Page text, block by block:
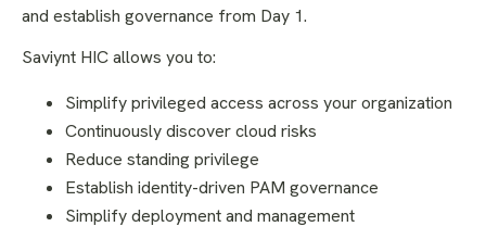
and establish governance from Day 1.
Saviynt HIC allows you to:
Simplify privileged access across your organization
Continuously discover cloud risks
Reduce standing privilege
Establish identity-driven PAM governance
Simplify deployment and management